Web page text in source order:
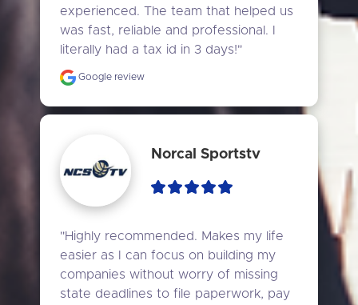
experienced. The team that helped us
was fast, reliable and professional. I
literally had a tax id in 3 days!"
Google review
Norcal Sportstv
"Highly recommended. Makes my life
easier as I can focus on building my
companies without worry of missing
state deadlines to file paperwork, pay